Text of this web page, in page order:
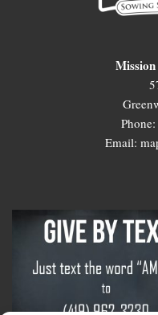
Email: